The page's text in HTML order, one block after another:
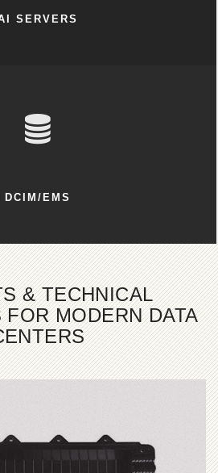
SERVERS
DCIM/EMS
& TECHNICAL
FOR MODERN DATA